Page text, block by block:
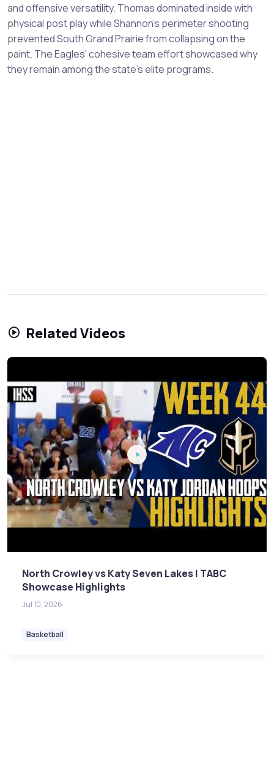
and offensive versatility. Thomas dominated inside with
physical post play while Shannon's perimeter shooting
prevented South Grand Prairie from collapsing on the
paint. The Eagles' cohesive team effort showcased why
they remain among the state's elite programs.
Related Videos
North Crowley vs Katy Seven Lakes | TABC
Showcase Highlights
Jul 10, 2026
Basketball